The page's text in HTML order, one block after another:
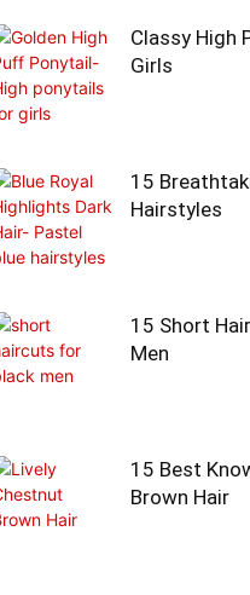
Classy High
Girls
15
Hairstyles
15 Short
Men
15 Best
Brown Hair